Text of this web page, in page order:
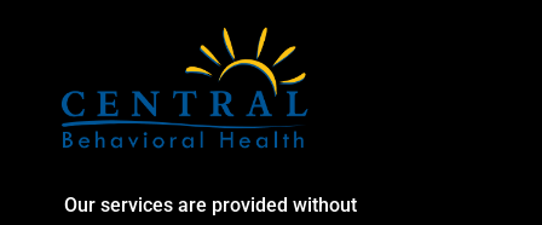
Our services are provided without